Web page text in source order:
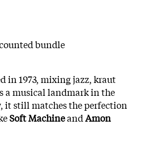
bundle
in 1973, mixing jazz, kraut
a musical landmark in the
it still matches the perfection
Soft MachineandAmon